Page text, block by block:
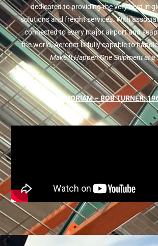
dedicated to providing the very best in
solutions and freight services. With
connected to every major airport and
the world, Aeronet is fully capable to
Make It Happen One Shipment at a
IN MEMORIAM – BOB TURNER: